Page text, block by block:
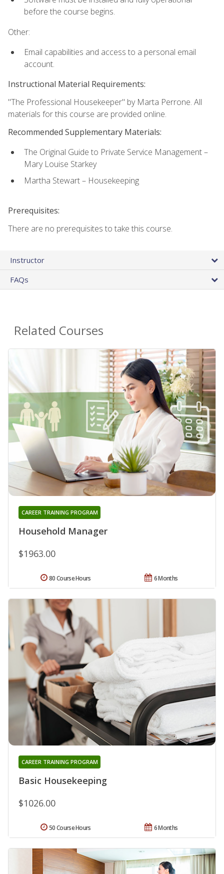
before the course begins.
Other:
Email capabilities and access to a personal email
account.
Instructional Material Requirements:
"The Professional Housekeeper" by Marta Perrone. All
materials for this course are provided online.
Recommended Supplementary Materials:
The Original Guide to Private Service Management –
Mary Louise Starkey
Martha Stewart – Housekeeping
Prerequisites:
There are no prerequisites to take this course.
Instructor
FAQs
Related Courses
Household Manager
CAREER TRAINING PROGRAM
$1963.00
6 Months
80 Course Hours
Basic Housekeeping
CAREER TRAINING PROGRAM
$1026.00
6 Months
50 Course Hours